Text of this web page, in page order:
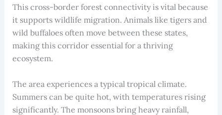
This cross-border forest connectivity is vital because
it supports wildlife migration. Animals like tigers and
wild buffaloes often move between these states,
making this corridor essential for a thriving
ecosystem.
The area experiences a typical tropical climate.
Summers can be quite hot, with temperatures rising
significantly. The monsoons bring heavy rainfall,